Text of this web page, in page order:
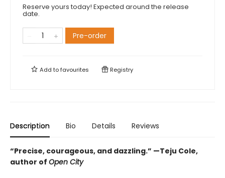
Reserve yours today! Expected around the release
date.
Pre-order
Add tofavourites Registry
Description Bio Details Reviews
“Precise, courageous, and dazzling.” —Teju Cole,
author of Open City